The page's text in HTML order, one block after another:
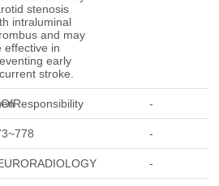
stenosis
intraluminal
and may
effective in
early
stroke.
-
-
-